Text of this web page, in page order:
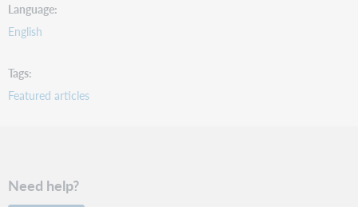
Language
English
Tags
Featured articles
Need help?